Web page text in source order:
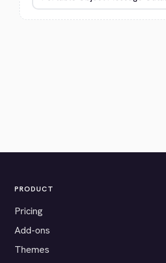
PRODUCT
Pricing
Add-ons
Themes